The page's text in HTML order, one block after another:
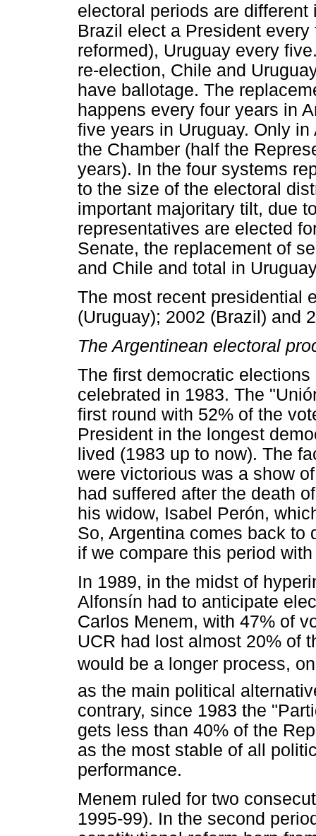
electoral periods are
Brazil elect a President
reformed), Uruguay every
re-election, Chile and
have ballotage. The
happens every four years in
five years in Uruguay. Only
the Chamber (half the
years). In the four systems
to the size of the electoral
important majoritary tilt, due
representatives are elected
Senate, the replacement of
and Chile and total in
The most recent presidential
(Uruguay); 2002 (Brazil) and
The Argentinean electoral
The first democratic
celebrated in 1983. The
first round with 52% of the
President in the longest
lived (1983 up to now). The
were victorious was a show
had suffered after the death
his widow, Isabel Perón,
So, Argentina comes back to
if we compare this period
In 1989, in the midst of
Alfonsín had to anticipate
Carlos Menem, with 47% of
UCR had lost almost 20% of
would be a longer process,
as the main political
contrary, since 1983 the
gets less than 40% of the
as the most stable of all
performance.
Menem ruled for two
1995-99). In the second